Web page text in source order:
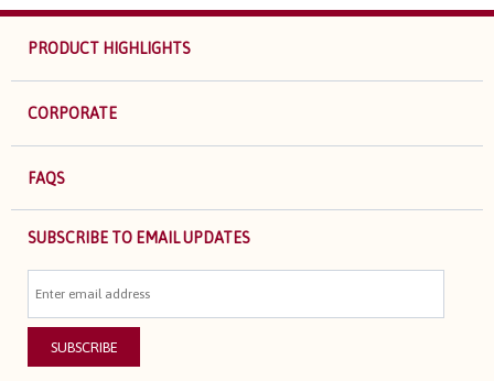
PRODUCT HIGHLIGHTS
CORPORATE
FAQS
SUBSCRIBE TO EMAIL UPDATES
SUBSCRIBE